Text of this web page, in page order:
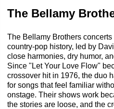
The Bellamy
The Bellamy Brothers
country-pop history, led by
close harmonies, dry humor,
Since "Let Your Love Flow"
crossover hit in 1976, the duo
for songs that feel familiar
onstage. Their shows work
the stories are loose, and the